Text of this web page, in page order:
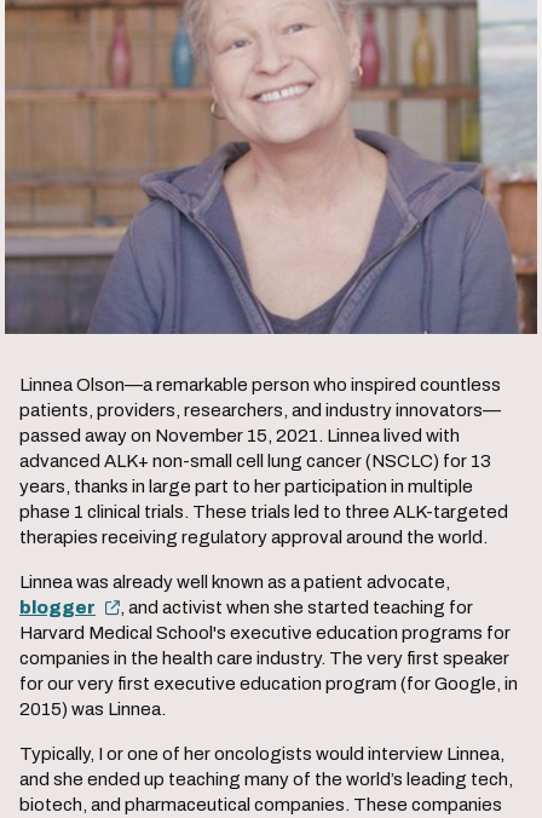
to
video.
The Patient Perspective
Linnea Olson—a remarkable person who inspired countless
patients, providers, researchers, and industry innovators—
passed away on November 15, 2021. Linnea lived with
advanced ALK+ non-small cell lung cancer (NSCLC) for 13
years, thanks in large part to her participation in multiple
phase 1 clinical trials. These trials led to three ALK-targeted
therapies receiving regulatory approval around the world.
Linnea was already well known as a patient advocate,
blogger
, and activist when she started teaching for
Harvard Medical School's executive education programs for
companies in the health care industry. The very first speaker
for our very first executive education program (for Google, in
2015) was Linnea.
Typically, I or one of her oncologists would interview Linnea,
and she ended up teaching many of the world’s leading tech,
biotech, and pharmaceutical companies. These companies